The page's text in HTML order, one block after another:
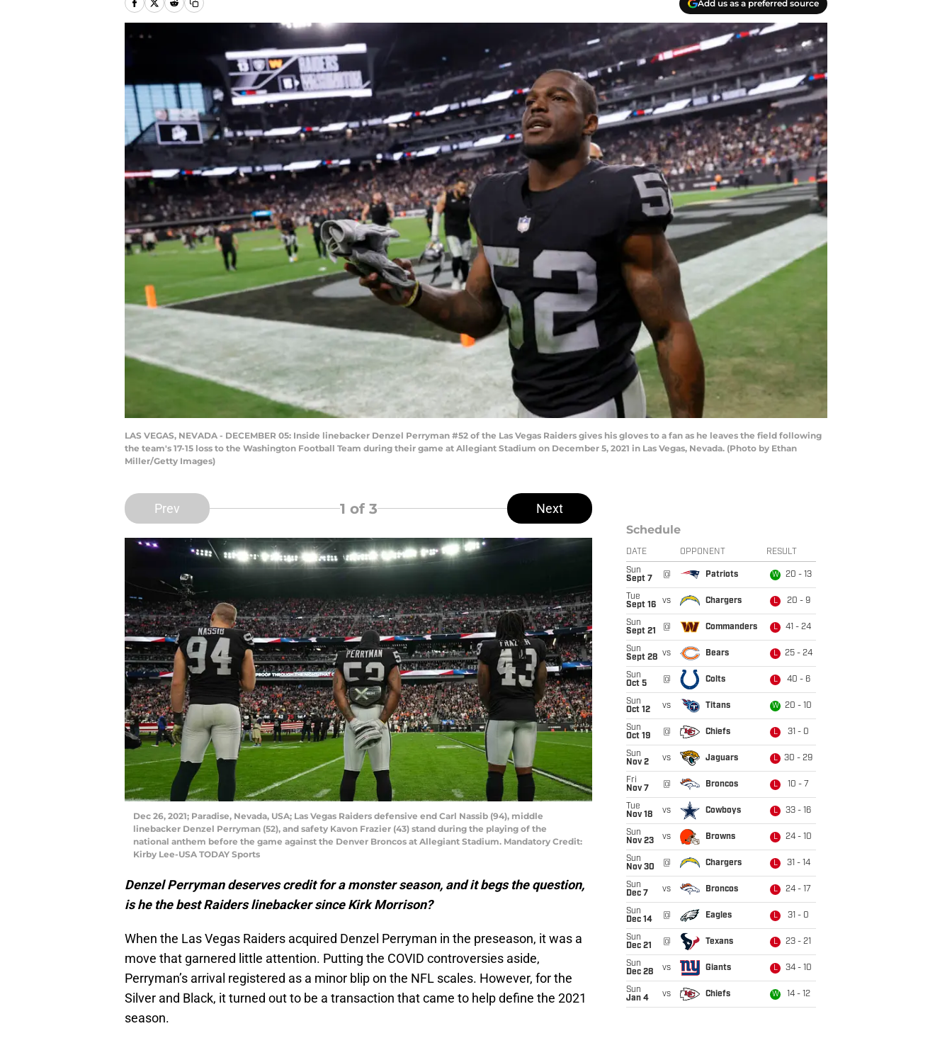
Add us as a preferred source
LAS VEGAS, NEVADA - DECEMBER 05: Inside linebacker Denzel Perryman #52 of the Las Vegas Raiders gives his gloves to a fan as he leaves the field following
the team's 17-15 loss to the Washington Football Team during their game at Allegiant Stadium on December 5, 2021 in Las Vegas, Nevada. (Photo by Ethan
Miller/Getty Images)
Prev 1 of 3 Next
Dec 26, 2021; Paradise, Nevada, USA; Las Vegas Raiders defensive end Carl Nassib (94), middle
linebacker Denzel Perryman (52), and safety Kavon Frazier (43) stand during the playing of the
national anthem before the game against the Denver Broncos at Allegiant Stadium. Mandatory Credit:
Kirby Lee-USA TODAY Sports
Denzel Perryman deserves credit for a monster season, and it begs the question,
is he the best Raiders linebacker since Kirk Morrison?
When the Las Vegas Raiders acquired Denzel Perryman in the preseason, it was a
move that garnered little attention. Putting the COVID controversies aside,
Perryman’s arrival registered as a minor blip on the NFL scales. However, for the
Silver and Black, it turned out to be a transaction that came to help define the 2021
season.
Schedule
DATE OPPONENT RESULT
Sun
Sept 7
@ Patriots W 20 - 13
Tue
Sept 16
vs Chargers L 20 - 9
Sun
Sept 21
@ Commanders L 41 - 24
Sun
Sept 28 vs Bears L 25 - 24
Sun
Oct 5
@ Colts L 40 - 6
Sun
Oct 12
vs Titans W 20 - 10
Sun
Oct 19
@ Chiefs L 31 - 0
Sun
Nov 2
vs Jaguars L 30 - 29
Fri
Nov 7
@ Broncos L 10 - 7
Tue
Nov 18
vs Cowboys L 33 - 16
Sun
Nov 23
vs Browns L 24 - 10
Sun
Nov 30
@ Chargers L 31 - 14
Sun
Dec 7
vs Broncos L 24 - 17
Sun
Dec 14
@ Eagles L 31 - 0
Sun
Dec 21
@ Texans L 23 - 21
Sun
Dec 28
vs Giants L 34 - 10
Sun
Jan 4
vs Chiefs W 14 - 12